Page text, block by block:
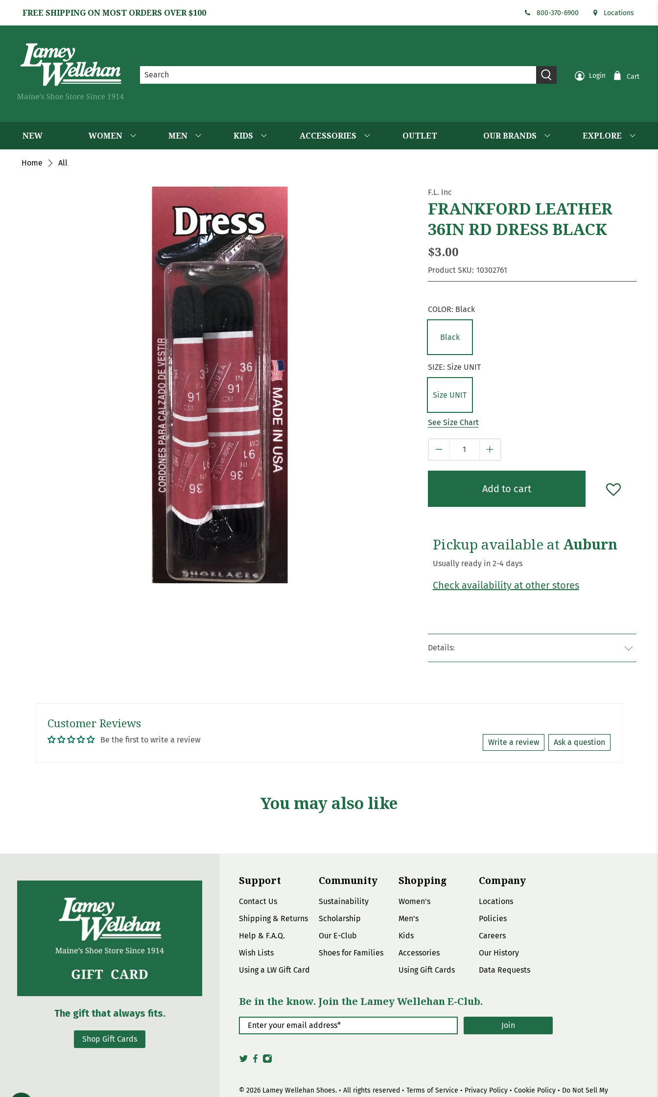
FREE SHIPPING ON MOST ORDERS OVER $100 800-370-6900 Locations
Login Cart
NEW WOMEN MEN KIDS ACCESSORIES OUTLET OUR BRANDS EXPLORE
Home All
F.L. Inc
FRANKFORD LEATHER
36IN RD DRESS BLACK
$3.00
Product SKU: 10302761
COLOR: Black
Black
SIZE: Size UNIT
Size UNIT
See Size Chart
Add to cart
Pickup available at Auburn
Usually ready in 2-4 days
Check availability at other stores
Details:
Customer Reviews
Be the first to write a review Write a review Ask a question
You may also like
Support
Contact Us
Shipping & Returns
Help & F.A.Q.
Wish Lists
Using a LW Gift Card
Community
Sustainability
Scholarship
Our E-Club
Shoes for Families
Shopping
Women's
Men's
Kids
Accessories
Using Gift Cards
Company
Locations
Policies
Careers
Our History
Data Requests
Be in the know. Join the Lamey Wellehan E-Club.
Enter your email address* Join
© 2026 Lamey Wellehan Shoes. • All rights reserved • Terms of Service • Privacy Policy • Cookie Policy • Do Not Sell My
The gift that always fits.
Shop Gift Cards